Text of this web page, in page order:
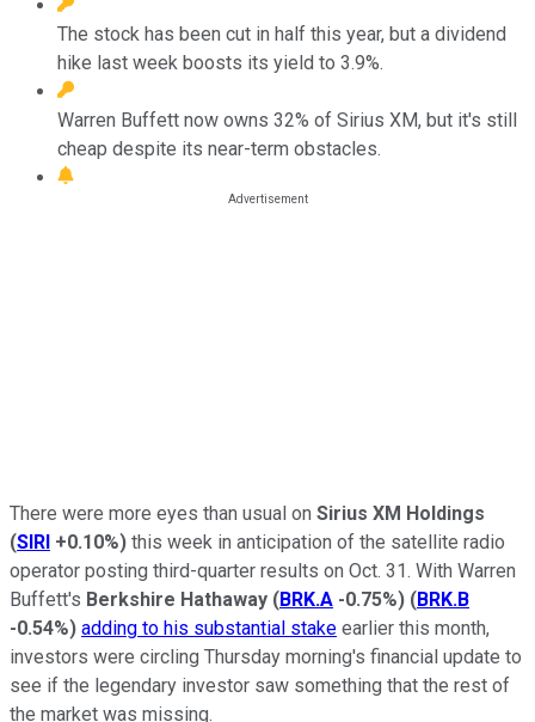
The stock has been cut in half this year, but a dividend
hike last week boosts its yield to 3.9%.
Warren Buffett now owns 32% of Sirius XM, but it's still
cheap despite its near-term obstacles.
There were more eyes than usual on Sirius XM Holdings
(SIRI +0.10%) this week in anticipation of the satellite radio
operator posting third-quarter results on Oct. 31. With Warren
Buffett's Berkshire Hathaway (BRK.A -0.75%) (BRK.B
-0.54%) adding to his substantial stake earlier this month,
investors were circling Thursday morning's financial update to
see if the legendary investor saw something that the rest of
the market was missing.